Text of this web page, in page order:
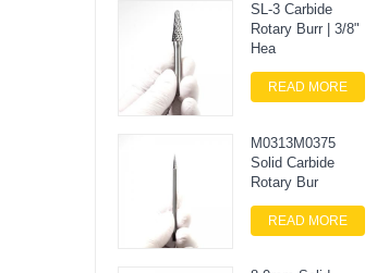
SL-3 Carbide
Rotary Burr | 3/8"
Hea
READ MORE
M0313M0375
Solid Carbide
Rotary Bur
READ MORE